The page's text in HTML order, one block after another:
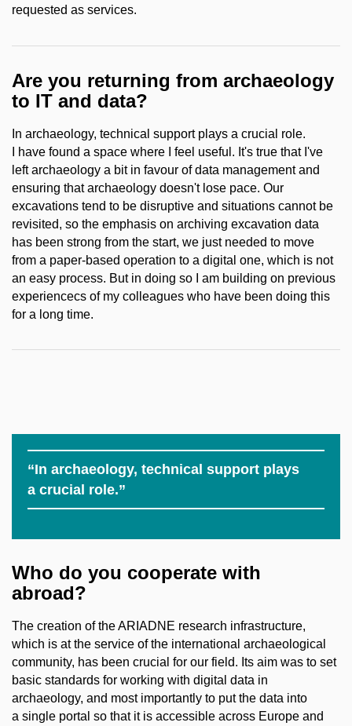
requested as services.
Are you returning from archaeology
to IT and data?
In archaeology, technical support plays a crucial role.
I have found a space where I feel useful. It's true that I've
left archaeology a bit in favour of data management and
ensuring that archaeology doesn't lose pace. Our
excavations tend to be disruptive and situations cannot be
revisited, so the emphasis on archiving excavation data
has been strong from the start, we just needed to move
from a paper-based operation to a digital one, which is not
an easy process. But in doing so I am building on previous
experiencecs of my colleagues who have been doing this
for a long time.
“In archaeology, technical support plays
a crucial role.”
Who do you cooperate with
abroad?
The creation of the ARIADNE research infrastructure,
which is at the service of the international archaeological
community, has been crucial for our field. Its aim was to set
basic standards for working with digital data in
archaeology, and most importantly to put the data into
a single portal so that it is accessible across Europe and